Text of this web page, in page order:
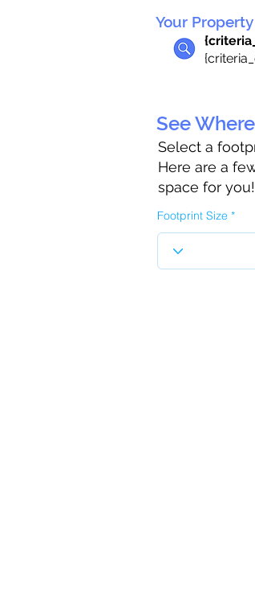
Your Property
See
Select a
Here are a
space for you!
Footprint Size